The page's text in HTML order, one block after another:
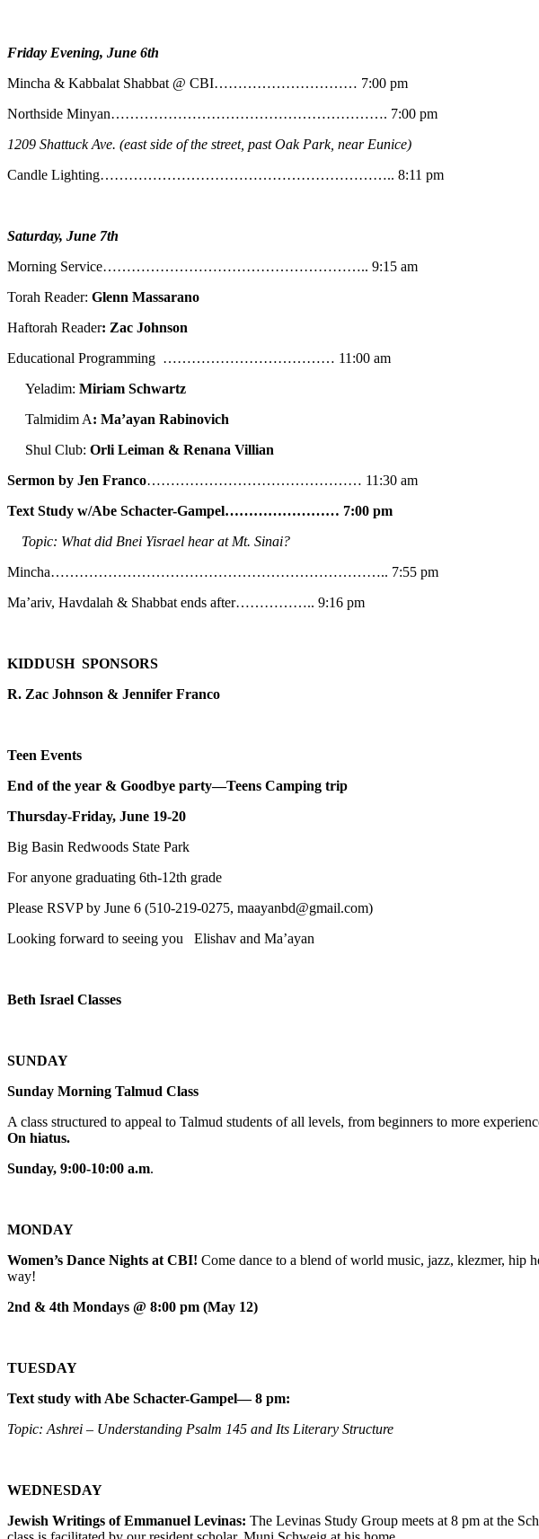
Friday Evening, June 6th
Mincha & Kabbalat Shabbat @ CBI………………………… 7:00 pm
Northside Minyan…………………………………………………. 7:00 pm
1209 Shattuck Ave. (east side of the street, past Oak Park, near Eunice)
Candle Lighting…………………………………………………….. 8:11 pm
Saturday, June 7th
Morning Service……………………………………………….. 9:15 am
Torah Reader: Glenn Massarano
Haftorah Reader: Zac Johnson
Educational Programming ……………………………… 11:00 am
Yeladim: Miriam Schwartz
Talmidim A: Ma’ayan Rabinovich
Shul Club: Orli Leiman & Renana Villian
Sermon by Jen Franco……………………………………… 11:30 am
Text Study w/Abe Schacter-Gampel…………………… 7:00 pm
Topic: What did Bnei Yisrael hear at Mt. Sinai?
Mincha…………………………………………………………….. 7:55 pm
Ma’ariv, Havdalah & Shabbat ends after…………….. 9:16 pm
KIDDUSH SPONSORS
R. Zac Johnson & Jennifer Franco
Teen Events
End of the year & Goodbye party—Teens Camping trip
Thursday-Friday, June 19-20
Big Basin Redwoods State Park
For anyone graduating 6th-12th grade
Please RSVP by June 6 (510-219-0275, maayanbd@gmail.com)
Looking forward to seeing you Elishav and Ma’ayan
Beth Israel Classes
SUNDAY
Sunday Morning Talmud Class
A class structured to appeal to Talmud students of all levels, from beginners to more
On hiatus.
Sunday, 9:00-10:00 a.m.
MONDAY
Women’s Dance Nights at CBI! Come dance to a blend of world music, jazz, klezmer, hip
way!
2nd & 4th Mondays @ 8:00 pm (May 12)
TUESDAY
Text study with Abe Schacter-Gampel— 8 pm:
Topic: Ashrei – Understanding Psalm 145 and Its Literary Structure
WEDNESDAY
Jewish Writings of Emmanuel Levinas: The Levinas Study Group meets at 8 pm at the